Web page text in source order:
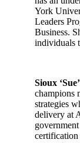
York
Leaders
Business.
individuals
Sioux
champions
strategies
delivery at
certification